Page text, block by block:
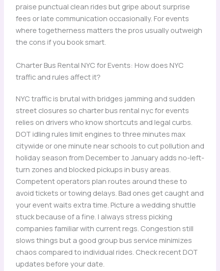
praise punctual clean rides but gripe about surprise
fees or late communication occasionally. For events
where togetherness matters the pros usually outweigh
the cons if you book smart.
Charter Bus Rental NYC for Events: How does NYC
traffic and rules affect it?
NYC traffic is brutal with bridges jamming and sudden
street closures so charter bus rental nyc for events
relies on drivers who know shortcuts and legal curbs.
DOT idling rules limit engines to three minutes max
citywide or one minute near schools to cut pollution and
holiday season from December to January adds no-left-
turn zones and blocked pickups in busy areas.
Competent operators plan routes around these to
avoid tickets or towing delays. Bad ones get caught and
your event waits extra time. Picture a wedding shuttle
stuck because of a fine. I always stress picking
companies familiar with current regs. Congestion still
slows things but a good group bus service minimizes
chaos compared to individual rides. Check recent DOT
updates before your date.